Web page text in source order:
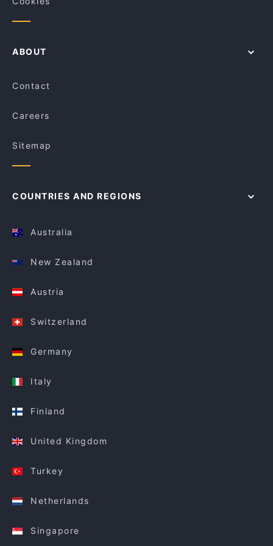
ABOUT
Contact
Careers
Sitemap
COUNTRIES AND REGIONS
Australia
New Zealand
Austria
Switzerland
Germany
Italy
Finland
United Kingdom
Turkey
Netherlands
Singapore